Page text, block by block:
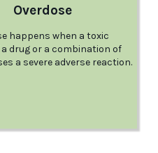
Overdose
happens when a toxic
drug or a combination of
a severe adverse reaction.